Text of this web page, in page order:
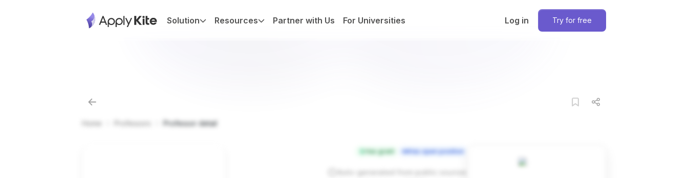
Solution Resources Partner with Us For Universities Log in Try for free
Home Professor detail
Has grant Has open position